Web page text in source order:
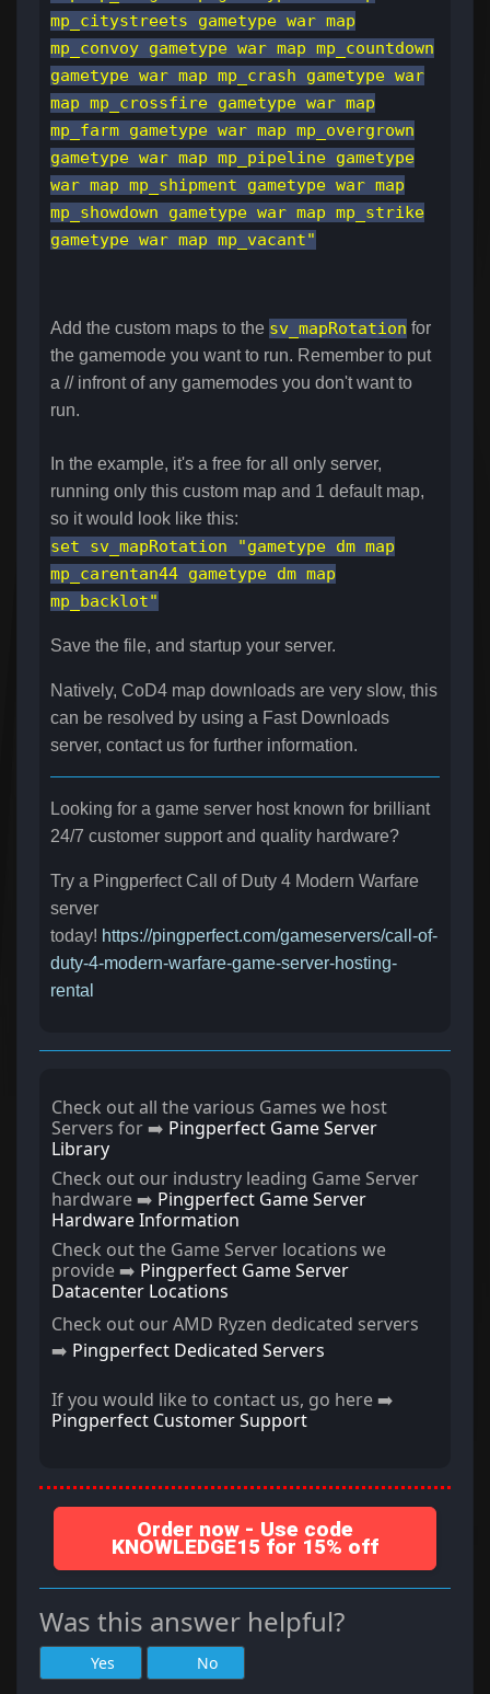
mp_citystreets gametype war map
mp_convoy gametype war map mp_countdown
gametype war map mp_crash gametype war
map mp_crossfire gametype war map
mp_farm gametype war map mp_overgrown
gametype war map mp_pipeline gametype
war map mp_shipment gametype war map
mp_showdown gametype war map mp_strike
gametype war map mp_vacant"
Add the custom maps to the sv_mapRotation for
the gamemode you want to run. Remember to put
a // infront of any gamemodes you don't want to
run.
In the example, it's a free for all only server,
running only this custom map and 1 default map,
so it would look like this:
set sv_mapRotation "gametype dm map
mp_carentan44 gametype dm map
mp_backlot"
Save the file, and startup your server.
Natively, CoD4 map downloads are very slow, this
can be resolved by using a Fast Downloads
server, contact us for further information.
Looking for a game server host known for brilliant
24/7 customer support and quality hardware?
Try a Pingperfect Call of Duty 4 Modern Warfare
server
today! https://pingperfect.com/gameservers/call-of-
duty-4-modern-warfare-game-server-hosting-
rental
Check out all the various Games we host
Servers for ➡️ Pingperfect Game Server
Library
Check out our industry leading Game Server
hardware ➡️ Pingperfect Game Server
Hardware Information
Check out the Game Server locations we
provide ➡️ Pingperfect Game Server
Datacenter Locations
Check out our AMD Ryzen dedicated servers
➡️ Pingperfect Dedicated Servers
If you would like to contact us, go here ➡️
Pingperfect Customer Support
Order now - Use code
KNOWLEDGE15 for 15% off
Was this answer helpful?
Yes No